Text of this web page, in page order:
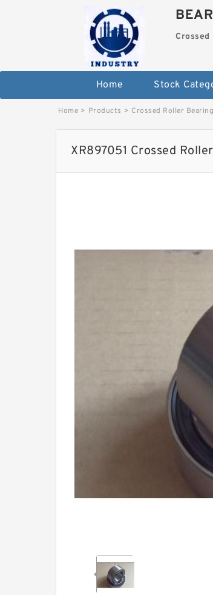
Home Stock
Home > Products > Crossed Roller Bearing
XR897051 Crossed